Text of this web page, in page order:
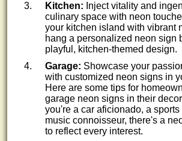
Kitchen: Inject vitality and
culinary space with neon
your kitchen island with vibrant
hang a personalized neon sign
playful, kitchen-themed design.
Garage: Showcase your
with customized neon signs in
Here are some tips for
garage neon signs in their
you're a car aficionado, a
music connoisseur, there's a
to reflect every interest.